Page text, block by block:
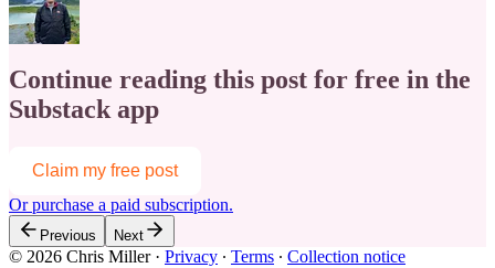
Continue reading this post for free in the
Substack app
Claim my free post
Or purchase a paid subscription.
Previous Next
© 2026 Chris Miller· Privacy ∙ Terms ∙ Collection notice